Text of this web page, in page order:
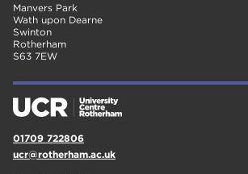
Manvers Park
Wath upon Dearne
Swinton
Rotherham
S63 7EW
01709 722806
ucr@rotherham.ac.uk